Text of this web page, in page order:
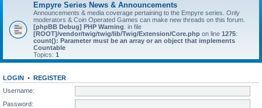
Empyre Series News & Announcements
Announcements & media coverage pertaining to the Empyre series. Only
moderators & Coin Operated Games can make new threads on this forum.
[phpBB Debug] PHP Warning: in file
[ROOT]/vendor/twig/twig/lib/Twig/Extension/Core.php on line 1275:
count(): Parameter must be an array or an object that implements
Countable
Topics: 1
LOGIN • REGISTER
Username:
Password: